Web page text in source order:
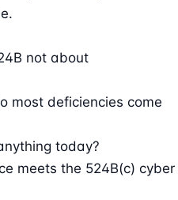
.
not about
most deficiencies come
today?
meets the 524B(c) cyber